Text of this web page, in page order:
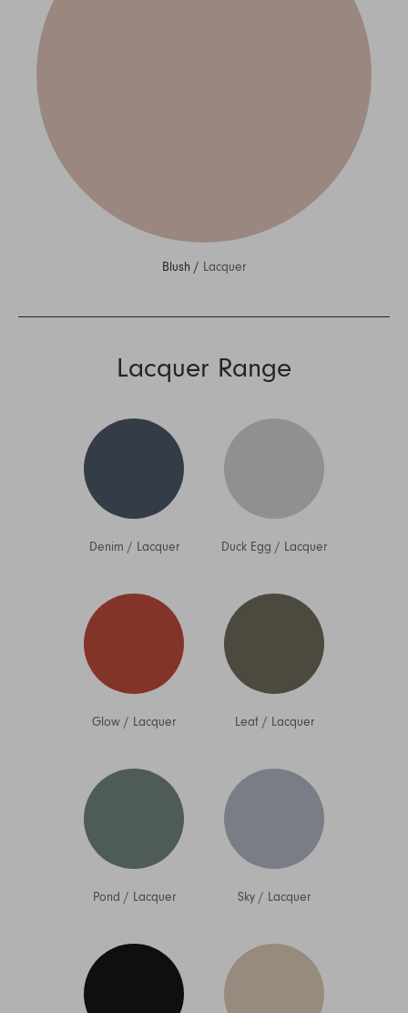
Blush / Lacquer
Lacquer Range
Denim / Lacquer Duck Egg / Lacquer
Glow / Lacquer Leaf/ Lacquer
Pond / Lacquer Sky / Lacquer